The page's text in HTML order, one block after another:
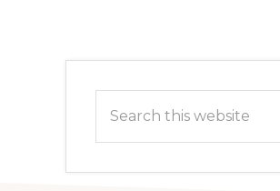
Primary
Sidebar
this